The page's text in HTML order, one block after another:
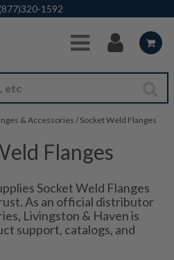
Skip to Main Content
1592
& Accessories / Socket Weld Flanges
Flanges
Socket Weld Flanges
As an official distributor
Livingston & Haven is
support, catalogs, and